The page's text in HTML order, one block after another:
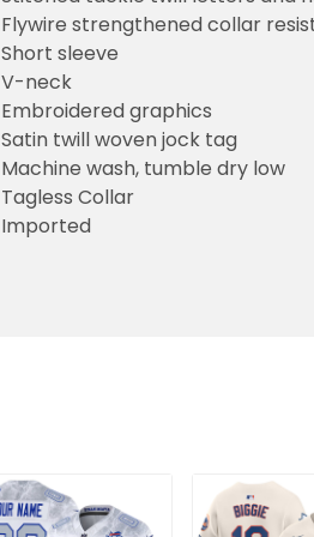
Flywire strengthened collar
Short sleeve
V-neck
Embroidered graphics
Satin twill woven jock tag
Machine wash, tumble dry low
Tagless Collar
Imported